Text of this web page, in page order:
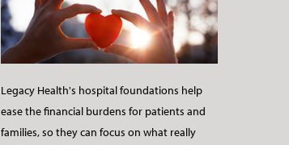
Legacy Health's hospital foundations help
ease the financial burdens for patients and
families, so they can focus on what really